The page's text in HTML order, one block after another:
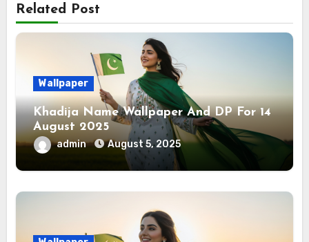
Related Post
Wallpaper
Khadija Name Wallpaper And DP For 14
August 2025
admin August 5, 2025